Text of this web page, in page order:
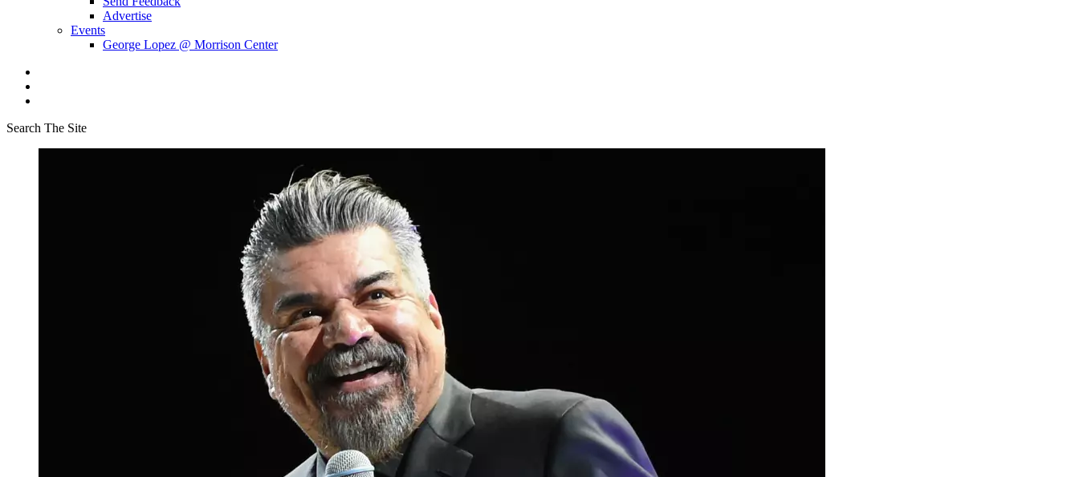
Advertise
Events
George Lopez @ Morrison Center
Search The Site